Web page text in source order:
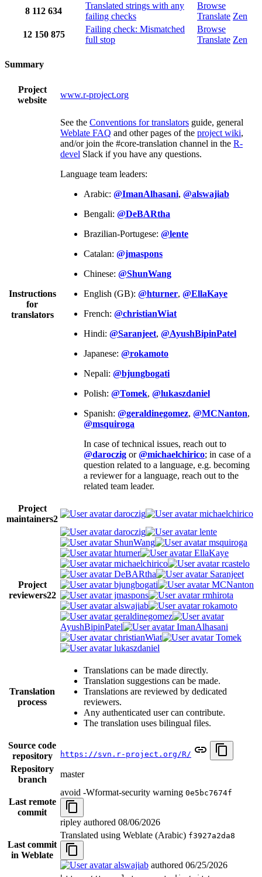
8 112 634
Translated strings with any
failing checks
Browse
Translate Zen
12 150 875
Failing check: Mismatched
full stop
Browse
Translate Zen
Summary
Project
website
www.r-project.org
Instructions
for
translators
See the Conventions for translators guide, general
Weblate FAQ and other pages of the project wiki,
and/or join the #core-translation channel in the R-
devel Slack if you have any questions.
Language team leaders:
Arabic: @ImanAlhasani, @alswajiab
Bengali: @DeBARtha
Brazilian-Portugese: @lente
Catalan: @jmaspons
Chinese: @ShunWang
English (GB): @hturner, @EllaKaye
French: @christianWiat
Hindi: @Saranjeet, @AyushBipinPatel
Japanese: @rokamoto
Nepali: @bjungbogati
Polish: @Tomek, @lukaszdaniel
Spanish: @geraldinegomez, @MCNanton,
@msquiroga
In case of technical issues, reach out to
@daroczig or@michaelchirico; in case of a
question related to a language, e.g. becoming
a reviewer for a language, reach out to the
related team leader.
Project
maintainers2
daroczig michaelchirico
Project
reviewers22
daroczig
lente
ShunWang
msquiroga
hturner
EllaKaye
michaelchirico
rcastelo
DeBARtha
Saranjeet
bjungbogati
MCNanton
jmaspons
rmhirota
alswajiab
rokamoto
geraldinegomez
AyushBipinPatel
ImanAlhasani
christianWiat
Tomek
lukaszdaniel
Translation
process
Translations can be made directly.
Translation suggestions can be made.
Translations are reviewed by dedicated
reviewers.
Any authenticated user can contribute.
The translation uses bilingual files.
Source code
repository
https://svn.r-project.org/R/
Repository
branch
master
Last remote
commit
avoid -Wformat-security warning 0e5bc7674f
ripley authored 08/06/2026
Last commit
in Weblate
Translated using Weblate (Arabic) f3927a2da8
alswajiab authored 06/25/2026